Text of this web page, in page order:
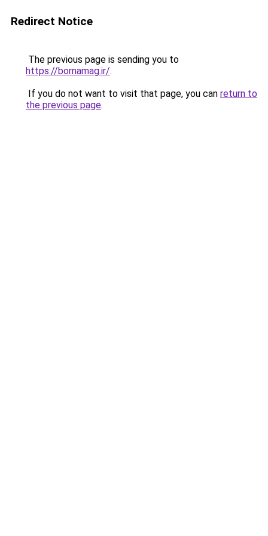
Redirect Notice
The previous page is sending you to
https://bornamag.ir/.
If you do not want to visit that page, you can return to
the previous page.